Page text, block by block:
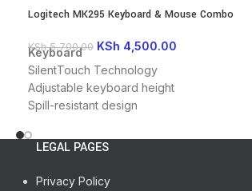
Logitech MK295 Keyboard & Mouse Combo
KSh5,700.00 KSh 4,500.00
Keyboard
SilentTouch Technology
Adjustable keyboard height
Spill-resistant design
Nano USB receiver
SilentTouch Technology
LEGAL PAGES
Privacy Policy